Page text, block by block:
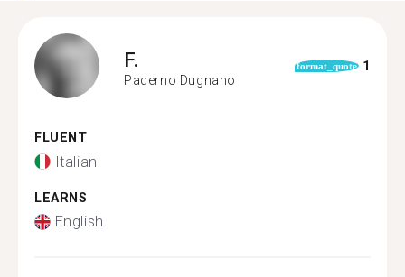
F.
Paderno Dugnano
format_quote 1
FLUENT
Italian
LEARNS
English